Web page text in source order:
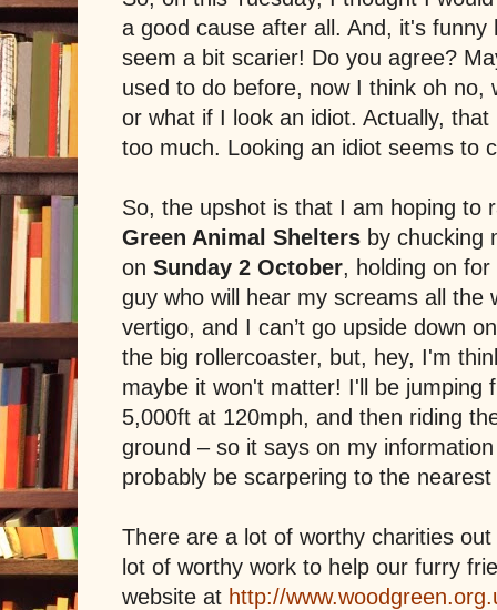
a good cause after all. And, it's funny
seem a bit scarier! Do you agree?
used to do before, now I think oh no,
or what if I look an idiot. Actually,
too much. Looking an idiot seems to
So, the upshot is that I am hoping to
Green Animal Shelters by chucking
on Sunday 2 October, holding on
guy who will hear my screams all the
vertigo, and I can’t go upside down
the big rollercoaster, but, hey, I'm
maybe it won't matter! I'll be jumping
5,000ft at 120mph, and then riding
ground – so it says on my information
probably be scarpering to the nearest
There are a lot of worthy charities
lot of worthy work to help our furry
website at http://